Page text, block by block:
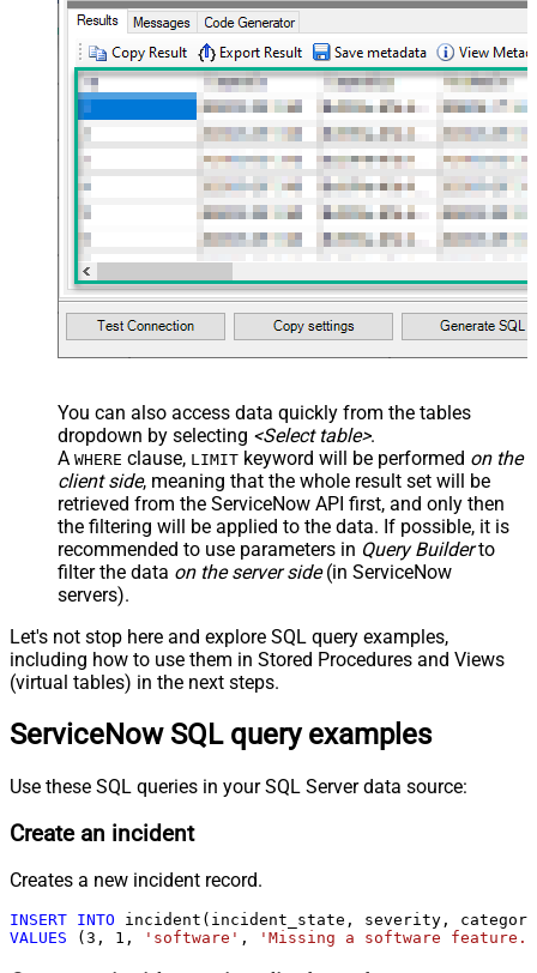
You can also access data quickly from the tables
dropdown by selecting <Select table>.
A WHERE clause, LIMIT keyword will be performed on the
client side, meaning that the whole result set will be
retrieved from the ServiceNow API first, and only then
the filtering will be applied to the data. If possible, it is
recommended to use parameters in Query Builderto
filter the data on the server side(in ServiceNow
servers).
Let's not stop here and explore SQL query examples,
including how to use them in Stored Procedures and Views
(virtual tables) in the next steps.
ServiceNow SQL query examples
Use these SQL queries in your SQL Server data source:
Create an incident
Creates a new incident record.
INSERT INTO
VALUES ( 3 , 1 , 'software' , 'Missing a software feature.'